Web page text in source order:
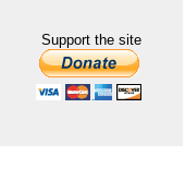
Support the site